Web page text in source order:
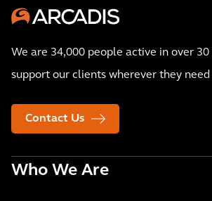
We are 34,000 people active in over 30
support our clients wherever they need
Contact Us
Who We Are